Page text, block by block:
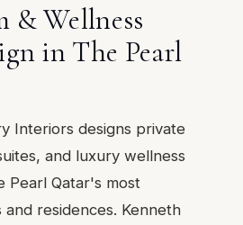
& Wellness
in The Pearl
Interiors designs private
and luxury wellness
Pearl Qatar's most
residences. Kenneth